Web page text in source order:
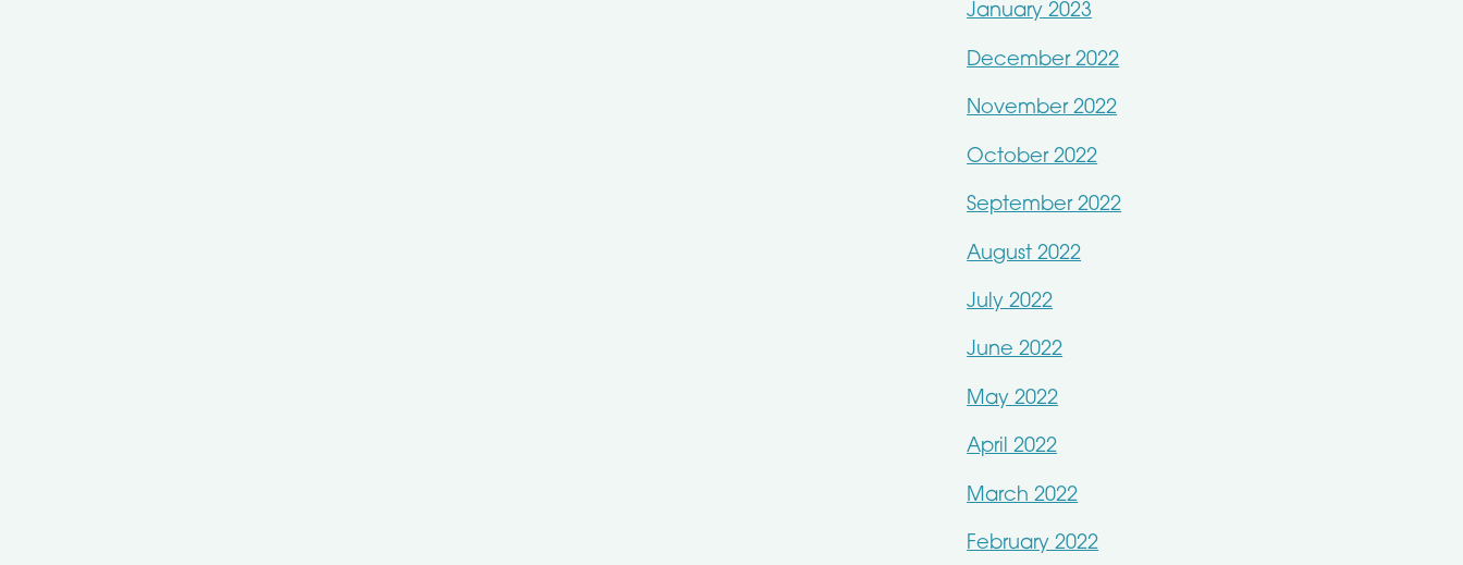
January 2023
December 2022
November 2022
October 2022
September 2022
August 2022
July 2022
June 2022
May 2022
April 2022
March 2022
February 2022